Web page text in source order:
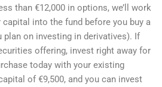
than €12,000 in options, we’ll work
into the fund before you buy a
on investing in derivatives). If
offering, invest right away for
today with your existing
of €9,500, and you can invest